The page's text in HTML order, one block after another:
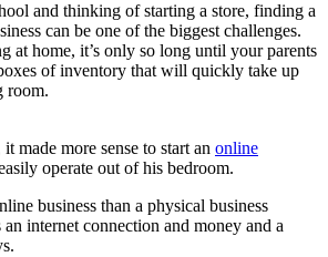
and thinking of starting a store, finding a
can be one of the biggest challenges.
at home, it’s only so long until your parents
of inventory that will quickly take up
room.
made more sense to start an online
operate out of his bedroom.
business than a physical business
internet connection and money and a
.